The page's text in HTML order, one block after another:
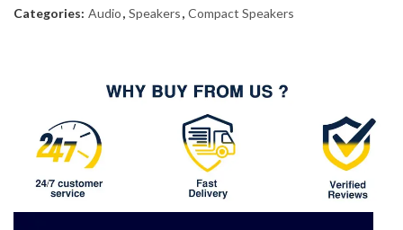
Categories: Audio, Speakers, Compact Speakers